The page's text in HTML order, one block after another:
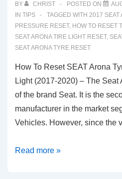
BY CHRIST POSTED ON
IN TIPS TAGGED WITH 2017 SEAT
PRESSURE RESET, HOW TO RESET
SEAT ARONA TIRE LIGHT RESET,
SEAT ARONA TYRE RESET
How To Reset SEAT Arona
Light (2017-2020) – The Seat
of the brand Seat. It is the
manufacturer in the market
Vehicles. However, since the
How
Read more »